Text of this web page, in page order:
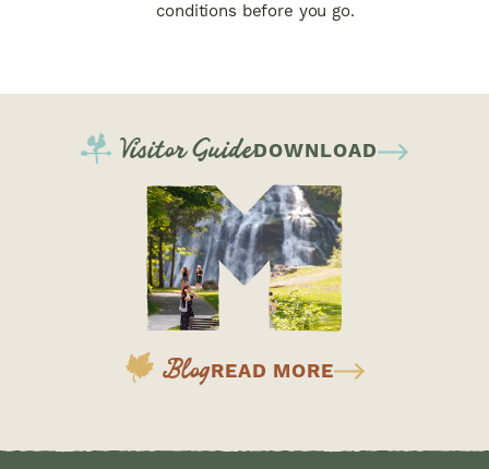
conditions before you go.
Visitor GuideDOWNLOAD
BlogREAD MORE